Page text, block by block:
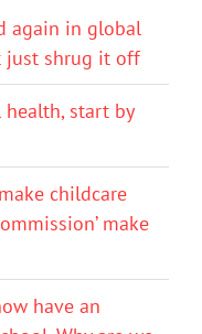
again in global
just shrug it off
health, start by
childcare
make
have an